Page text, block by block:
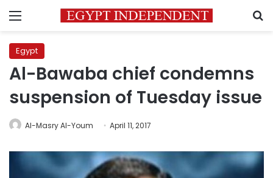
Menu
Egypt
Al-Bawaba chief condemns
suspension of Tuesday issue
Al-Masry Al-Youm April 11, 2017